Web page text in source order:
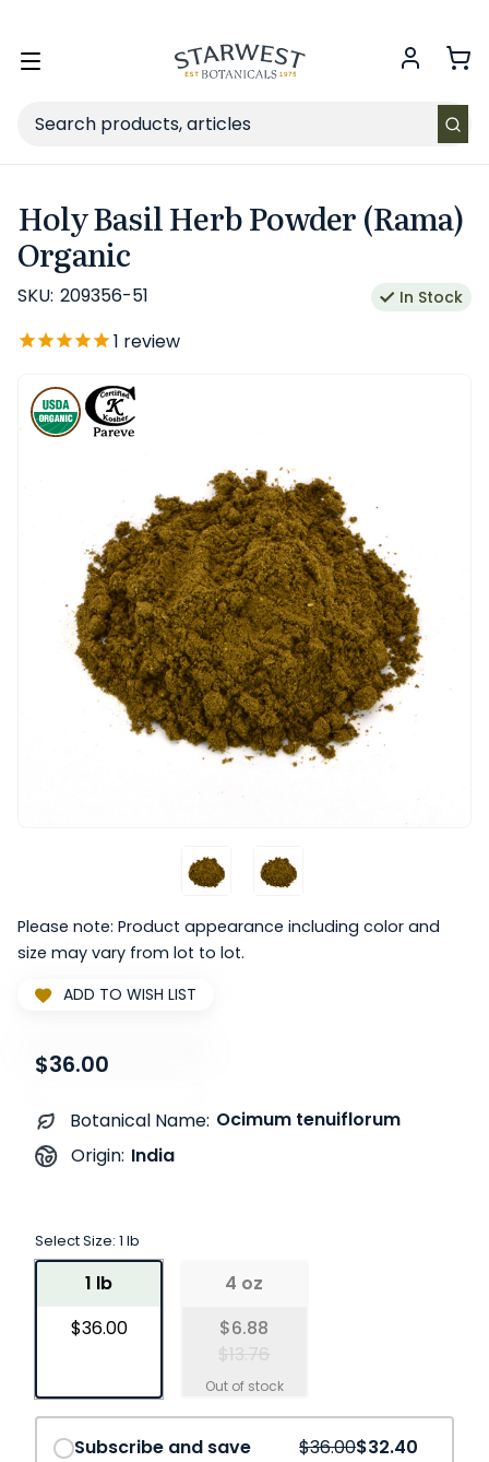
Toggle
Search
Holy Basil Herb Powder (Rama)
Organic
SKU: 209356-51 In Stock
1 review
Please note: Product appearance including color and
size may vary from lot to lot.
ADD TO WISH LIST
$36.00
Botanical Name: Ocimum tenuiflorum
Origin: India
Select Size: 1 lb
1 lb
$36.00
4 oz
$6.88
$13.76
Save10%
Subscribe and save $36.00$32.40